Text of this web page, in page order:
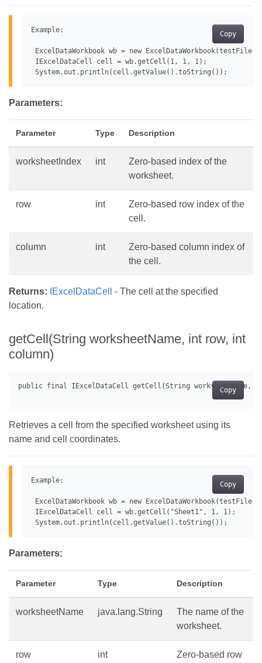
Copy
Example:
ExcelDataWorkbook wb = new ExcelDataWorkbook(testFile);
IExcelDataCell cell = wb.getCell(1, 1, 1);
Parameters:
Parameter Type Description
worksheetIndex int
Zero-based index of the
worksheet.
row int
Zero-based row index of the
cell.
column int
Zero-based column index of
the cell.
Returns: IExcelDataCell
- The cell at the specified
location.
getCell(String worksheetName, int row, int
column)
Copy
Retrieves a cell from the specified worksheet using its
name and cell coordinates.
Copy
Example:
ExcelDataWorkbook wb = new ExcelDataWorkbook(testFile);
IExcelDataCell cell = wb.getCell("Sheet1", 1, 1);
Parameters:
Parameter Type Description
worksheetName java.lang.String
The name of the
worksheet.
row int
Zero-based row